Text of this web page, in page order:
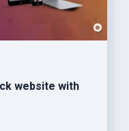
website with